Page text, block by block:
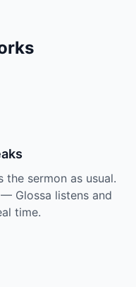
sermon as usual.
Glossa listens and
time.